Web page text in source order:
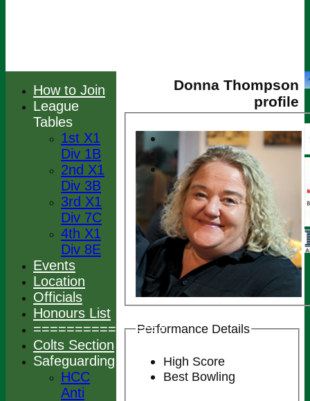
Donna Thompson
profile
Performance Details
High Score
Best Bowling
How to Join
League
Tables
1st X1
Div 1B
2nd X1
Div 3B
3rd X1
Div 7C
4th X1
Div 8E
Events
Location
Officials
Honours List
================
Colts Section
Safeguarding
HCC
Anti